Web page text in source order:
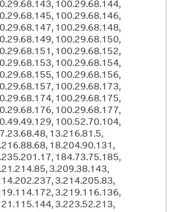
100.29.68.144,
100.29.68.146,
100.29.68.148,
100.29.68.150,
100.29.68.152,
100.29.68.154,
100.29.68.156,
100.29.68.173,
100.29.68.175,
100.29.68.177,
100.52.70.104,
13.216.81.5,
18.204.90.131,
184.73.75.185,
3.209.38.143,
3.214.205.83,
3.219.116.136,
3.223.52.213,